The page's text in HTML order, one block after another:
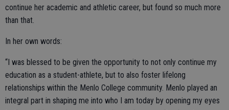
continue her academic and athletic career, but found so much more
than that.
In her own words:
“I was blessed to be given the opportunity to not only continue my
education as a student-athlete, but to also foster lifelong
relationships within the Menlo College community. Menlo played an
integral part in shaping me into who I am today by opening my eyes